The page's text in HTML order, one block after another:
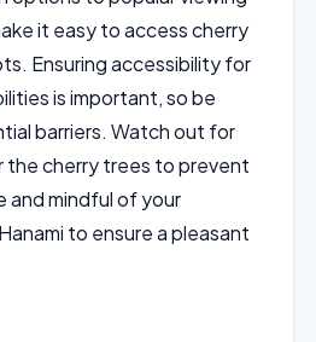
it easy to access cherry
Ensuring accessibility for
is important, so be
barriers. Watch out for
the cherry trees to prevent
mindful of your
to ensure a pleasant